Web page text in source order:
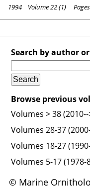
1994 Volume 22 (1)
Search by author
Browse previous
Volumes > 38 (2010--
Volumes 28-37
Volumes 18-27
Volumes 5-17
© Marine